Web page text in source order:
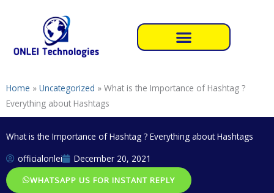
Home » Uncategorized » What is the Importance of Hashtag ?
Everything about Hashtags
What is the Importance of Hashtag ? Everything about Hashtags
officialonlei
December 20, 2021
WHATSAPP US FOR INSTANT REPLY